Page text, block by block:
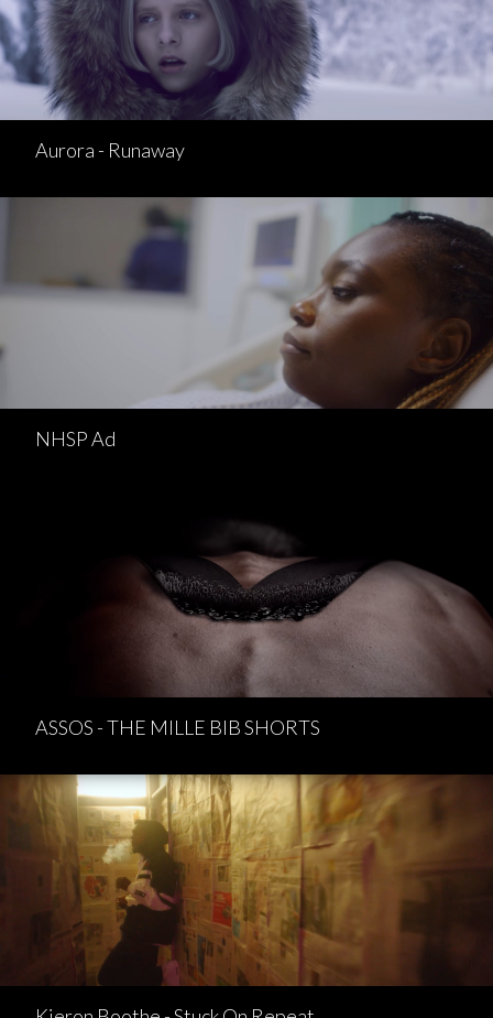
Aurora - Runaway
NHSP Ad
ASSOS - THE MILLE BIB SHORTS